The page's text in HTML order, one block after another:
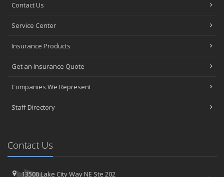
Contact Us
Service Center
Insurance Products
Get an Insurance Quote
Companies We Represent
Staff Directory
Contact Us
13500 Lake City Way NE Ste 202